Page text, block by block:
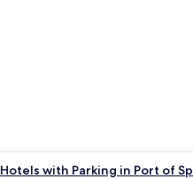
Hotels with Parking in Port of